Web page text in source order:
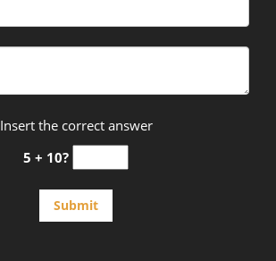
Insert the correct answer
5 + 10?